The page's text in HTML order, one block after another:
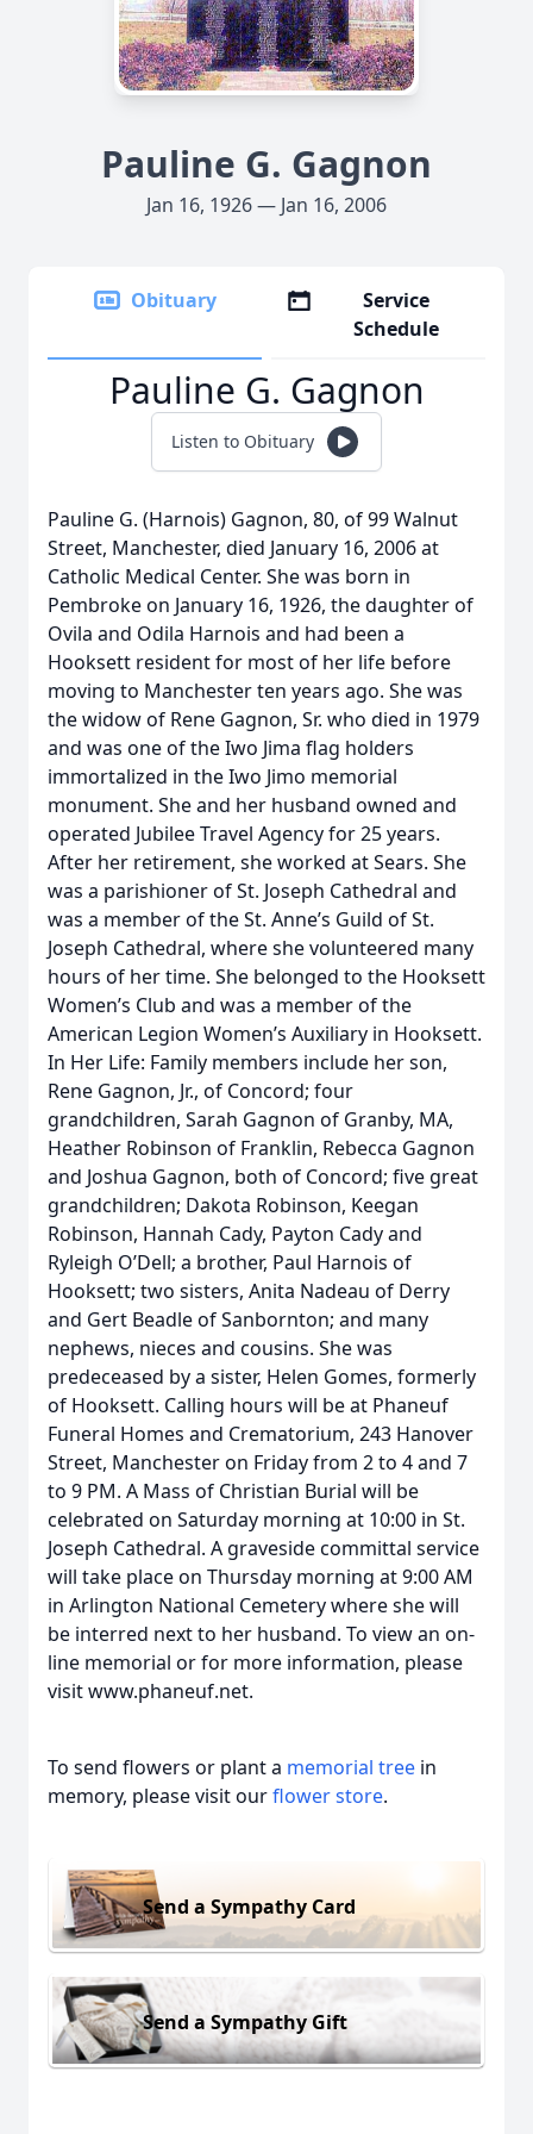
Pauline G. Gagnon
Jan 16, 1926 — Jan 16, 2006
Obituary
Service
Schedule
Pauline G. Gagnon
Listen to Obituary
Pauline G. (Harnois) Gagnon, 80, of 99 Walnut
Street, Manchester, died January 16, 2006 at
Catholic Medical Center. She was born in
Pembroke on January 16, 1926, the daughter of
Ovila and Odila Harnois and had been a
Hooksett resident for most of her life before
moving to Manchester ten years ago. She was
the widow of Rene Gagnon, Sr. who died in 1979
and was one of the Iwo Jima flag holders
immortalized in the Iwo Jimo memorial
monument. She and her husband owned and
operated Jubilee Travel Agency for 25 years.
After her retirement, she worked at Sears. She
was a parishioner of St. Joseph Cathedral and
was a member of the St. Anne’s Guild of St.
Joseph Cathedral, where she volunteered many
hours of her time. She belonged to the Hooksett
Women’s Club and was a member of the
American Legion Women’s Auxiliary in Hooksett.
In Her Life: Family members include her son,
Rene Gagnon, Jr., of Concord; four
grandchildren, Sarah Gagnon of Granby, MA,
Heather Robinson of Franklin, Rebecca Gagnon
and Joshua Gagnon, both of Concord; five great
grandchildren; Dakota Robinson, Keegan
Robinson, Hannah Cady, Payton Cady and
Ryleigh O’Dell; a brother, Paul Harnois of
Hooksett; two sisters, Anita Nadeau of Derry
and Gert Beadle of Sanbornton; and many
nephews, nieces and cousins. She was
predeceased by a sister, Helen Gomes, formerly
of Hooksett. Calling hours will be at Phaneuf
Funeral Homes and Crematorium, 243 Hanover
Street, Manchester on Friday from 2 to 4 and 7
to 9 PM. A Mass of Christian Burial will be
celebrated on Saturday morning at 10:00 in St.
Joseph Cathedral. A graveside committal service
will take place on Thursday morning at 9:00 AM
in Arlington National Cemetery where she will
be interred next to her husband. To view an on-
line memorial or for more information, please
visit www.phaneuf.net.
To send flowers or plant a memorial tree in
memory, please visit ourflower store.
Send a Sympathy Card
Send a Sympathy Gift